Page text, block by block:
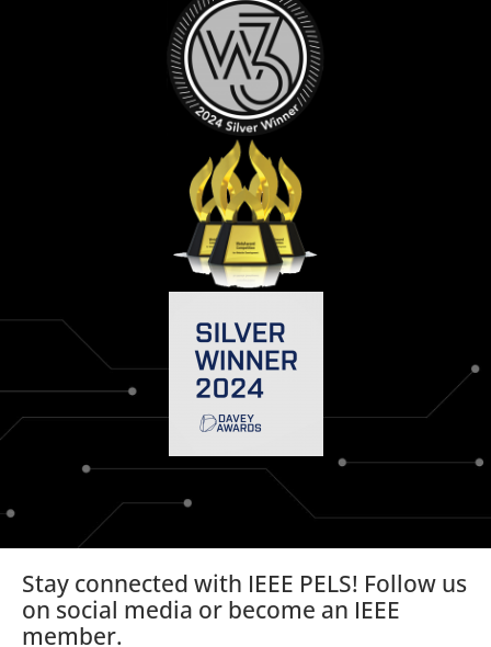
Stay connected with IEEE PELS! Follow us
on social media or become an IEEE
member.